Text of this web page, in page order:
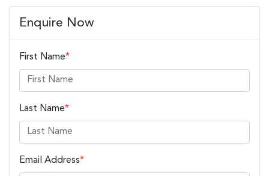
Enquire Now
First Name*
Last Name*
Email Address*